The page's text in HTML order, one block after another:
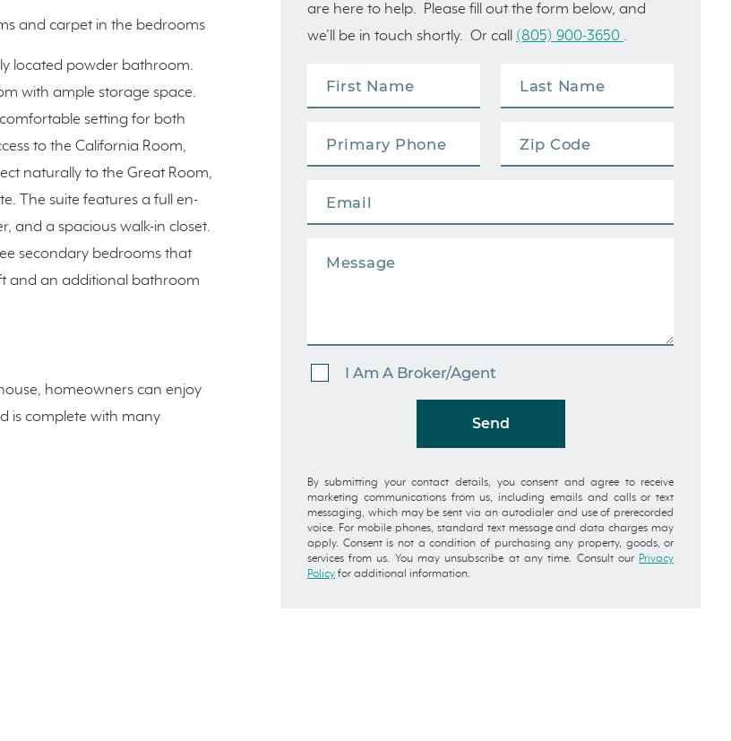
and carpet in the bedrooms
located powder bathroom.
with ample storage space.
setting for both
to the California Room,
naturally to the Great Room,
The suite features a full en-
and a spacious walk-in closet.
secondary bedrooms that
and an additional bathroom
homeowners can enjoy
is complete with many
are here to help. Please fill out the form below, and
we’ll be in touch shortly. Or call (805) 900-3650 .
I Am A Broker/Agent
Send
By submitting your contact details, you consent and agree to receive
marketing communications from us, including emails and calls or text
messaging, which may be sent via an autodialer and use of prerecorded
voice. For mobile phones, standard text message and data charges may
apply. Consent is not a condition of purchasing any property, goods, or
services from us. You may unsubscribe at any time. Consult our Privacy
Policyfor additional information.